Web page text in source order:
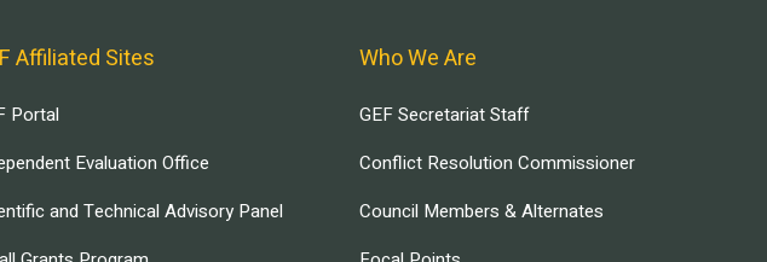
Affiliated Sites
Portal
Evaluation Office
and Technical Advisory Panel
Who We Are
GEF Secretariat Staff
Conflict Resolution Commissioner
Council Members & Alternates